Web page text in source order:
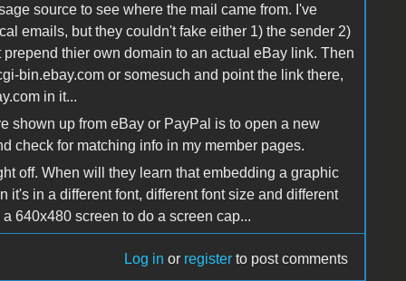
source to see where the mail came from. I've
emails, but they couldn't fake either 1) the sender 2)
thier own domain to an actual eBay link. Then
bin.ebay.com or somesuch and point the link there,
in it...
shown up from eBay or PayPal is to open a new
check for matching info in my member pages.
off. When will they learn that embedding a graphic
in a different font, different font size and different
640x480 screen to do a screen cap...
Log in or register to post comments